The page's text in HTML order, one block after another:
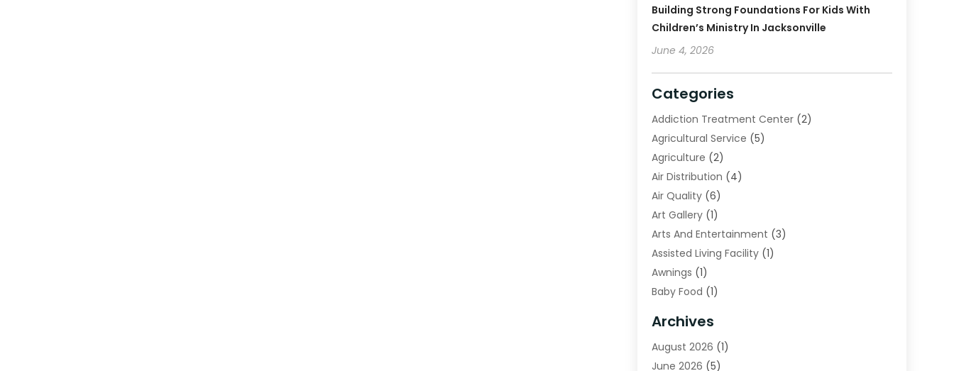
Building Strong Foundations For Kids With
Children’s Ministry In Jacksonville
June 4, 2026
Categories
Addiction Treatment Center(2)
Agricultural Service (5)
Agriculture (2)
Air Distribution (4)
Air Quality(6)
Art Gallery(1)
Arts And Entertainment (3)
Assisted Living Facility(1)
Awnings (1)
Baby Food (1)
Beverage Store
Bicycle Shop (2)
Archives
August 2026 (1)
June 2026 (5)